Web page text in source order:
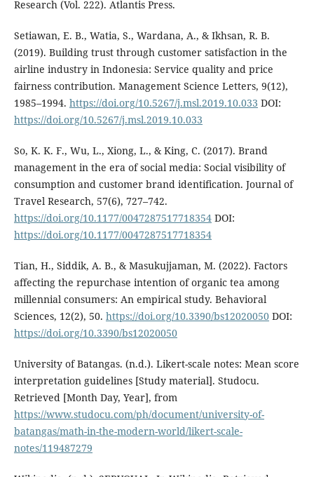
Research (Vol. 222). Atlantis Press.
Setiawan, E. B., Watia, S., Wardana, A., & Ikhsan, R. B.
(2019). Building trust through customer satisfaction in the
airline industry in Indonesia: Service quality and price
fairness contribution. Management Science Letters, 9(12),
1985–1994. https://doi.org/10.5267/j.msl.2019.10.033 DOI:
https://doi.org/10.5267/j.msl.2019.10.033
So, K. K. F., Wu, L., Xiong, L., & King, C. (2017). Brand
management in the era of social media: Social visibility of
consumption and customer brand identification. Journal of
Travel Research, 57(6), 727–742.
https://doi.org/10.1177/0047287517718354DOI:
https://doi.org/10.1177/0047287517718354
Tian, H., Siddik, A. B., & Masukujjaman, M. (2022). Factors
affecting the repurchase intention of organic tea among
millennial consumers: An empirical study. Behavioral
Sciences, 12(2), 50. https://doi.org/10.3390/bs12020050DOI:
https://doi.org/10.3390/bs12020050
University of Batangas. (n.d.). Likert-scale notes: Mean score
interpretation guidelines [Study material]. Studocu.
Retrieved [Month Day, Year], from
https://www.studocu.com/ph/document/university-of-
batangas/math-in-the-modern-world/likert-scale-
notes/119487279